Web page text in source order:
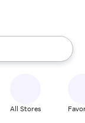
up and down
All Stores